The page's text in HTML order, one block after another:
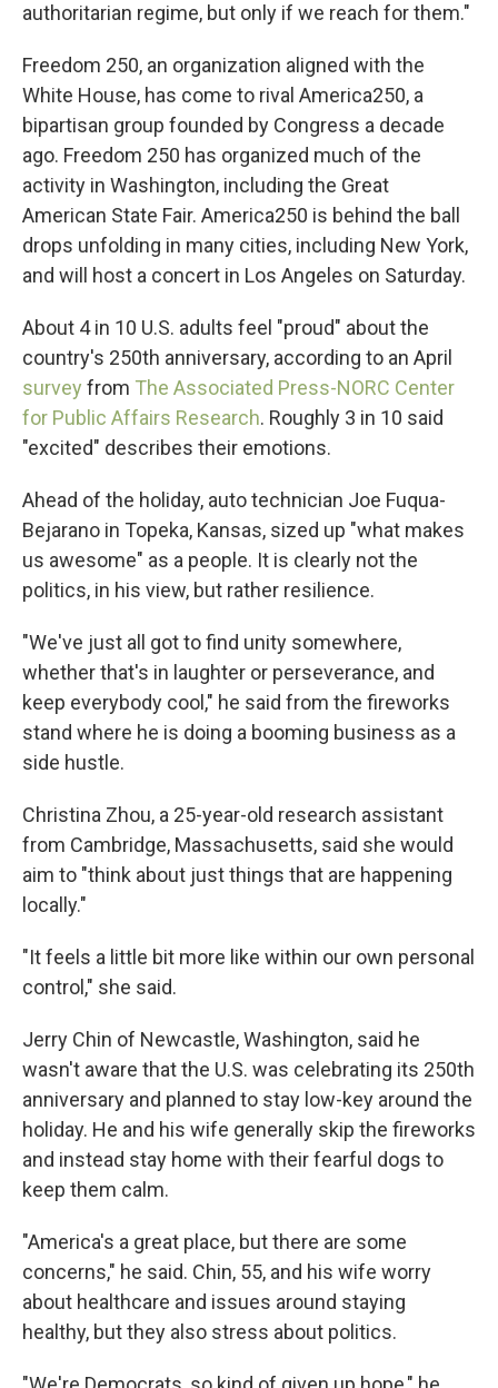
authoritarian regime, but only if we reach for them."
Freedom 250, an organization aligned with the
White House, has come to rival America250, a
bipartisan group founded by Congress a decade
ago. Freedom 250 has organized much of the
activity in Washington, including the Great
American State Fair. America250 is behind the ball
drops unfolding in many cities, including New York,
and will host a concert in Los Angeles on Saturday.
About 4 in 10 U.S. adults feel "proud" about the
country's 250th anniversary, according to an April
survey from The Associated Press-NORC Center
for Public Affairs Research. Roughly 3 in 10 said
"excited" describes their emotions.
Ahead of the holiday, auto technician Joe Fuqua-
Bejarano in Topeka, Kansas, sized up "what makes
us awesome" as a people. It is clearly not the
politics, in his view, but rather resilience.
"We've just all got to find unity somewhere,
whether that's in laughter or perseverance, and
keep everybody cool," he said from the fireworks
stand where he is doing a booming business as a
side hustle.
Christina Zhou, a 25-year-old research assistant
from Cambridge, Massachusetts, said she would
aim to "think about just things that are happening
locally."
"It feels a little bit more like within our own personal
control," she said.
Jerry Chin of Newcastle, Washington, said he
wasn't aware that the U.S. was celebrating its 250th
anniversary and planned to stay low-key around the
holiday. He and his wife generally skip the fireworks
and instead stay home with their fearful dogs to
keep them calm.
"America's a great place, but there are some
concerns," he said. Chin, 55, and his wife worry
about healthcare and issues around staying
healthy, but they also stress about politics.